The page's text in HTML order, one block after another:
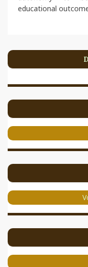
educational